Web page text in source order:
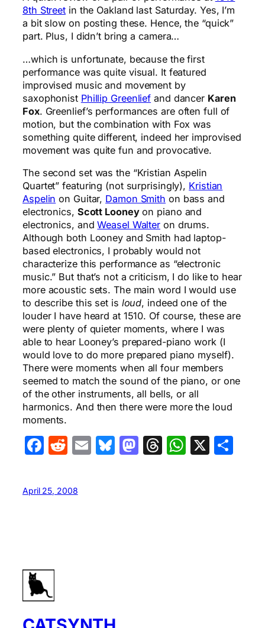
8th Street in the Oakland last Saturday. Yes, I’m
a bit slow on posting these. Hence, the “quick”
part. Plus, I didn’t bring a camera…
…which is unfortunate, because the first
performance was quite visual. It featured
improvised music and movement by
saxophonist Phillip Greenlief and dancer Karen
Fox. Greenlief’s performances are often full of
motion, but the combination with Fox was
something quite different, indeed her improvised
movement was quite fun and provocative.
The second set was the “Kristian Aspelin
Quartet” featuring (not surprisingly), Kristian
Aspelin on Guitar, Damon Smith on bass and
electronics, Scott Looneyon piano and
electronics, andWeasel Walter on drums.
Although both Looney and Smith had laptop-
based electronics, I probably would not
characterize this performance as “electronic
music.” But that’s not a criticism, I do like to hear
more acoustic sets. The main word I would use
to describe this set is loud, indeed one of the
louder I have heard at 1510. Of course, these are
were plenty of quieter moments, where I was
able to hear Looney’s prepared-piano work (I
would love to do more prepared piano myself).
There were moments when all four members
seemed to match the sound of the piano, or one
of the other instruments, all bells, or all
harmonics. And then there were more the loud
moments.
Facebook
Reddit
EmailBluesky
Mastodon
Threads
X
April 25, 2008